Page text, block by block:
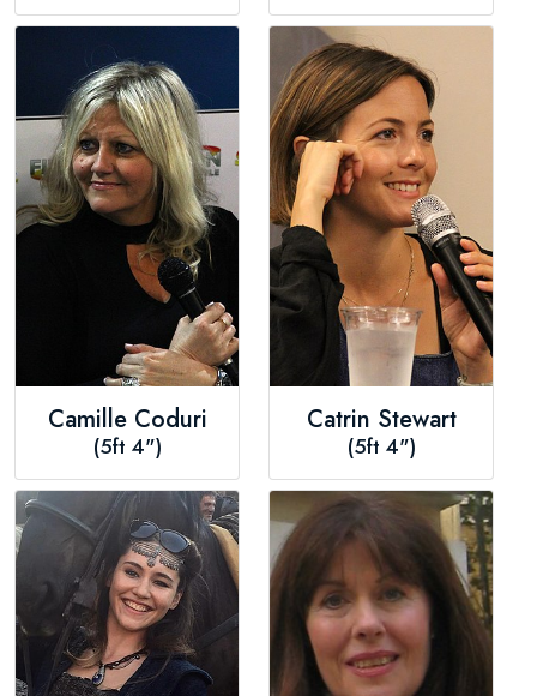
Camille Coduri
(5ft 4")
Catrin Stewart
(5ft 4")